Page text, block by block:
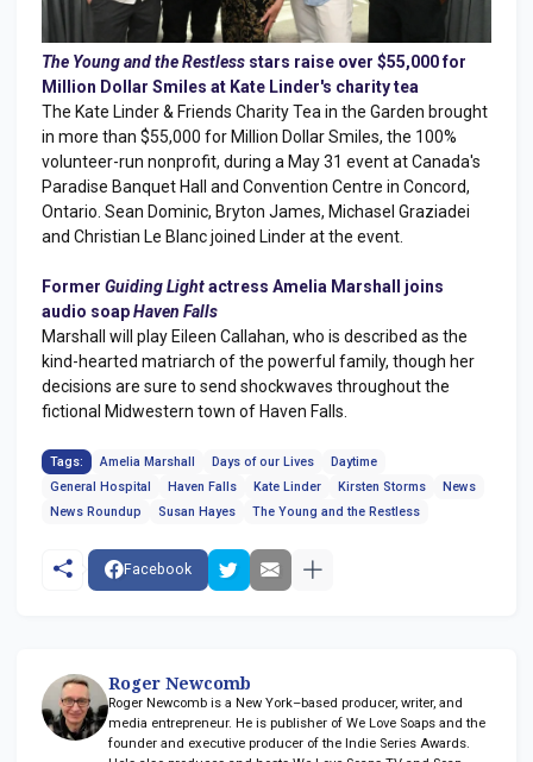
The Young and the Restless stars raise over $55,000 for
Million Dollar Smiles at Kate Linder's charity tea
The Kate Linder & Friends Charity Tea in the Garden brought
in more than $55,000 for Million Dollar Smiles, the 100%
volunteer-run nonprofit, during a May 31 event at Canada's
Paradise Banquet Hall and Convention Centre in Concord,
Ontario. Sean Dominic, Bryton James, Michasel Graziadei
and Christian Le Blanc joined Linder at the event.
Former Guiding Lightactress Amelia Marshall joins
audio soapHaven Falls
Marshall will play Eileen Callahan, who is described as the
kind-hearted matriarch of the powerful family, though her
decisions are sure to send shockwaves throughout the
fictional Midwestern town of Haven Falls.
Tags: Amelia Marshall Days of our Lives
Daytime
General Hospital
Haven Falls Kate Linder Kirsten Storms
News
News Roundup
Susan Hayes The Young and the Restless
Facebook
Roger Newcomb
Roger Newcomb is a New York–based producer, writer, and
media entrepreneur. He is publisher of We Love Soaps and the
founder and executive producer of the Indie Series Awards.